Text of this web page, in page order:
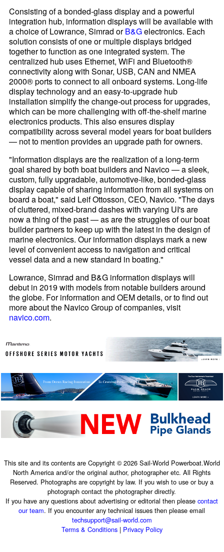
Consisting of a bonded-glass display and a powerful
integration hub, information displays will be available with
a choice of Lowrance, Simrad orB&Gelectronics. Each
solution consists of one or multiple displays bridged
together to function as one integrated system. The
centralized hub uses Ethernet, WiFi and Bluetooth®
connectivity along with Sonar, USB, CAN and NMEA
2000® ports to connect to all onboard systems. Long-life
display technology and an easy-to-upgrade hub
installation simplify the change-out process for upgrades,
which can be more challenging with off-the-shelf marine
electronics products. This also ensures display
compatibility across several model years for boat builders
— not to mention provides an upgrade path for owners.
"Information displays are the realization of a long-term
goal shared by both boat builders and Navico — a sleek,
custom, fully upgradable, automotive-like, bonded-glass
display capable of sharing information from all systems on
board a boat," said Leif Ottosson, CEO, Navico. "The days
of cluttered, mixed-brand dashes with varying UI's are
now a thing of the past — as are the struggles of our boat
builder partners to keep up with the latest in the design of
marine electronics. Our information displays mark a new
level of convenient access to navigation and critical
vessel data and a new standard in boating."
Lowrance, Simrad and B&G information displays will
debut in 2019 with models from notable builders around
the globe. For information and OEM details, or to find out
more about the Navico Group of companies, visit
navico.com.
This site and its contents are Copyright © 2026 Sail-World Powerboat.World
North America and/or the original author, photographer etc. All Rights
Reserved. Photographs are copyright by law. If you wish to use or buy a
photograph contact the photographer directly.
If you have any questions about advertising or editorial then pleasecontact
our team. If you encounter any technical issues then please email
techsupport@sail-world.com
Terms & Conditions| Privacy Policy